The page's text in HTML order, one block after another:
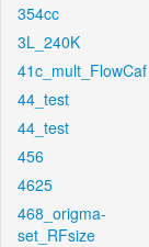
354cc
3L_240K
41c_mult_FlowCaf
44_test
44_test
456
4625
468_origma-
set_RFsize